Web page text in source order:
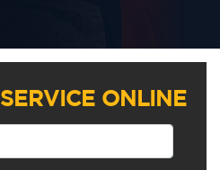
SERVICE ONLINE